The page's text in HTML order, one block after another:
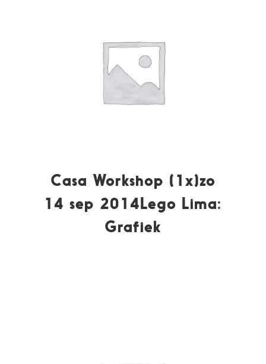
Casa Workshop (1x)zo
14 sep 2014Lego Lima:
Grafiek